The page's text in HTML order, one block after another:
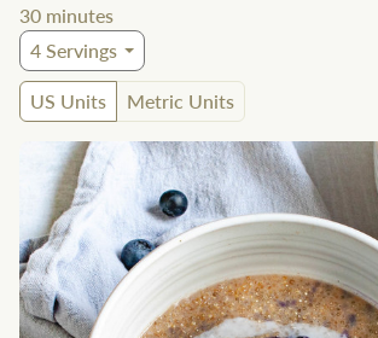
30 minutes
4Servings
US Units
Metric Units